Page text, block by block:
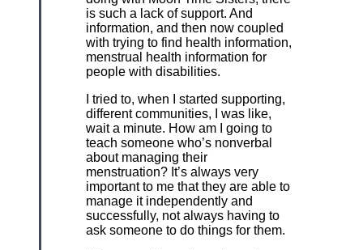
is such a lack of support. And
information, and then now coupled
with trying to find health information,
menstrual health information for
people with disabilities.
I tried to, when I started supporting,
different communities, I was like,
wait a minute. How am I going to
teach someone who’s nonverbal
about managing their
menstruation? It’s always very
important to me that they are able to
manage it independently and
successfully, not always having to
ask someone to do things for them.